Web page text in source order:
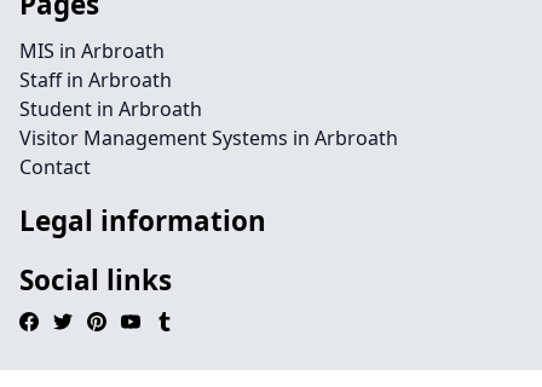
MIS in Arbroath
Staff in Arbroath
Student in Arbroath
Visitor Management Systems in Arbroath
Contact
Legal information
Social links